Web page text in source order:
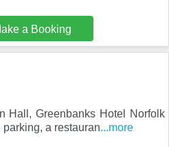
a Booking
Hall, Greenbanks Hotel Norfolk
a restauran...more